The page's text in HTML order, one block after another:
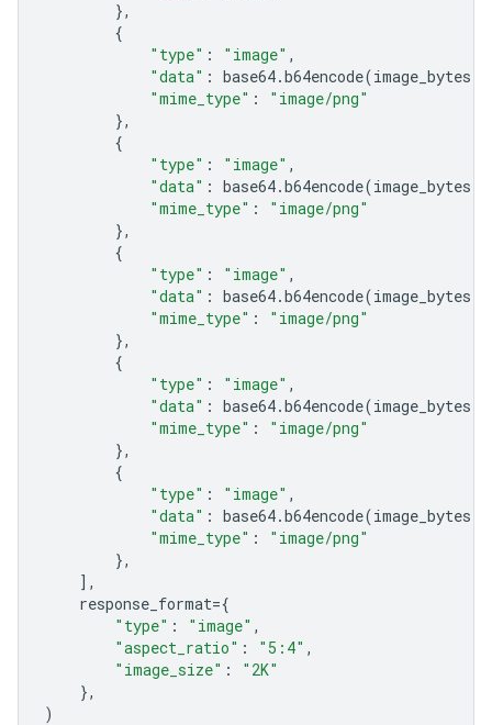
},
{
"type" : "image" ,
"data" : base64.b64encode(image_bytes
"mime_type" :
"image/png"
},
{
"type" : "image" ,
"data" : base64.b64encode(image_bytes
"mime_type" :
"image/png"
},
{
"type" : "image" ,
"data" : base64.b64encode(image_bytes
"mime_type" :
"image/png"
},
{
"type" : "image" ,
"data" : base64.b64encode(image_bytes
"mime_type" :
"image/png"
},
{
"type" : "image" ,
"data" : base64.b64encode(image_bytes
"mime_type" :
"image/png"
},
],
response_format={
"type" : "image" ,
"aspect_ratio" : "5:4" ,
"image_size" :
"2K"
},
)